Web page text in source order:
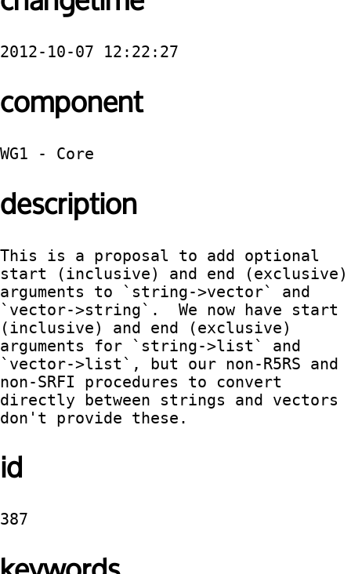
2012-10-07 12:22:27
component
WG1 - Core
description
This is a proposal to add optional
start (inclusive) and end (exclusive)
arguments to `string->vector` and
`vector->string`.  We now have start
(inclusive) and end (exclusive)
arguments for `string->list` and
`vector->list`, but our non-R5RS and
non-SRFI procedures to convert
directly between strings and vectors
don't provide these.
id
387